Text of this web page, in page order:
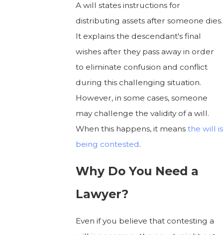
A will states instructions for
distributing assets after someone dies.
It explains the descendant's final
wishes after they pass away in order
to eliminate confusion and conflict
during this challenging situation.
However, in some cases, someone
may challenge the validity of a will.
When this happens, it means the will is
being contested.
Why Do You Need a
Lawyer?
Even if you believe that contesting a